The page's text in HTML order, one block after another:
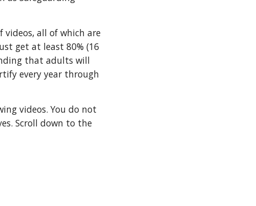
videos, all of which are
get at least 80% (16
that adults will
every year through
videos. You do not
Scroll down to the